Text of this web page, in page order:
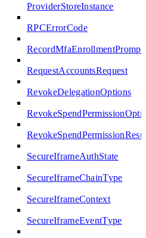
ProviderStoreInstance
RPCErrorCode
RequestAccountsRequest
RevokeDelegationOptions
SecureIframeAuthState
SecureIframeChainType
SecureIframeContext
SecureIframeEventType